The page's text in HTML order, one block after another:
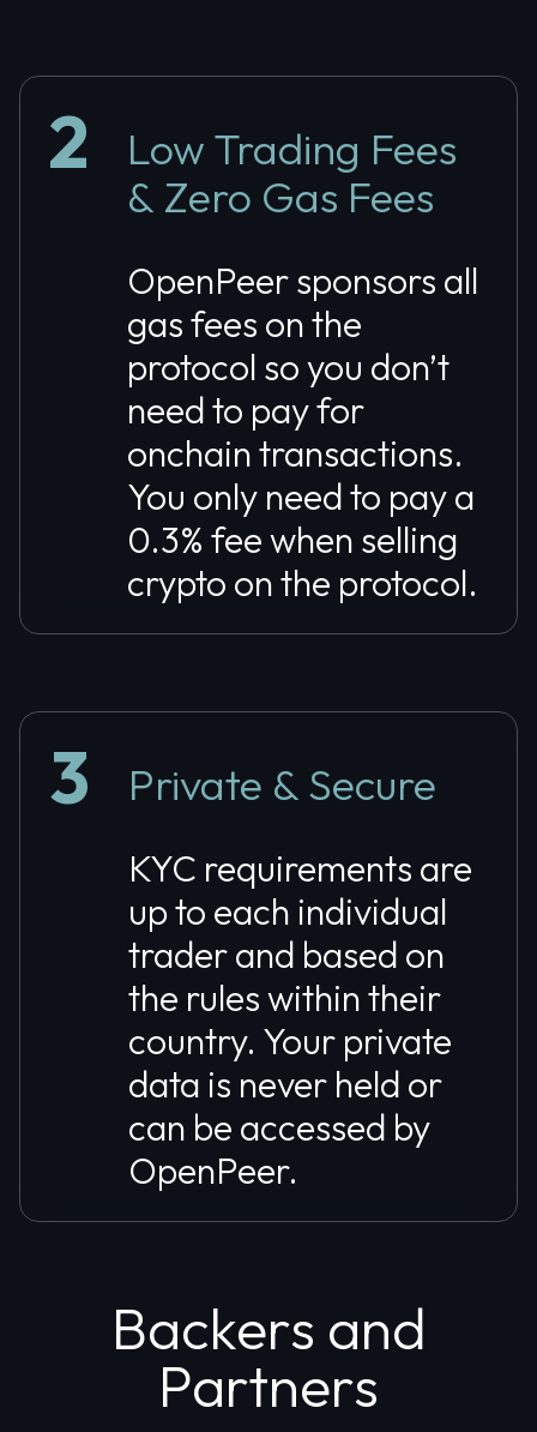
2
Low Trading Fees
& Zero Gas Fees
OpenPeer sponsors all
gas fees on the
protocol so you don’t
need to pay for
onchain transactions.
You only need to pay a
0.3% fee when selling
crypto on the protocol.
3 Private & Secure
KYC requirements are
up to each individual
trader and based on
the rules within their
country. Your private
data is never held or
can be accessed by
OpenPeer.
Backers and
Partners